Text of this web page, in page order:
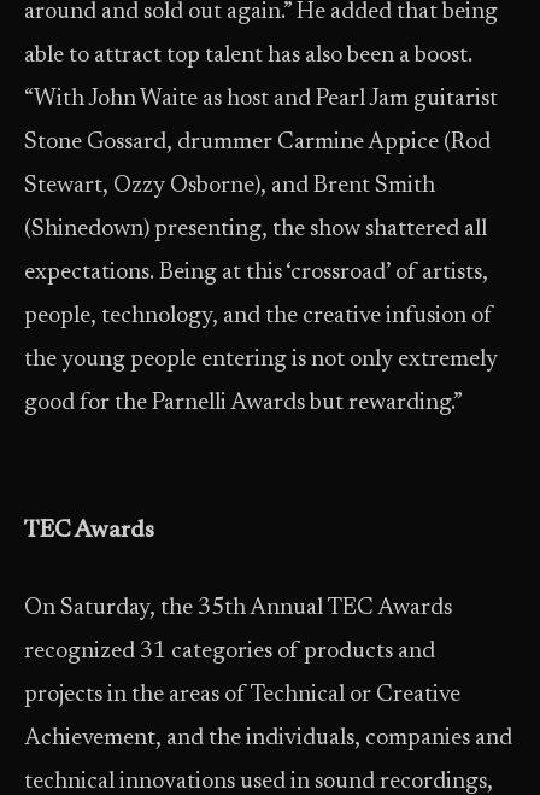
around and sold out again.” He added that being
able to attract top talent has also been a boost.
“With John Waite as host and Pearl Jam guitarist
Stone Gossard, drummer Carmine Appice (Rod
Stewart, Ozzy Osborne), and Brent Smith
(Shinedown) presenting, the show shattered all
expectations. Being at this ‘crossroad’ of artists,
people, technology, and the creative infusion of
the young people entering is not only extremely
good for the Parnelli Awards but rewarding.”
TEC Awards
On Saturday, the 35th Annual TEC Awards
recognized 31 categories of products and
projects in the areas of Technical or Creative
Achievement, and the individuals, companies and
technical innovations used in sound recordings,